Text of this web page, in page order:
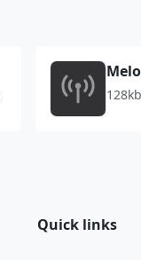
Quick links